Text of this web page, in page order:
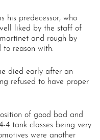
his predecessor, who
liked by the staff of
and rough by
to reason with.
died early after an
refused to have proper
of good bad and
4 tank classes being very
were another